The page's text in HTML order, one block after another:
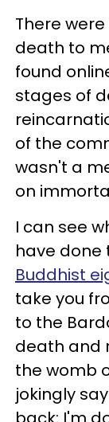
There
death to
found
stages of
of the
wasn't a
on
I can see
have done
Buddhist
take you
to the
death and
the womb
jokingly